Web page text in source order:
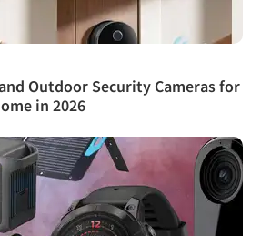
Outdoor Security Cameras for
in 2026